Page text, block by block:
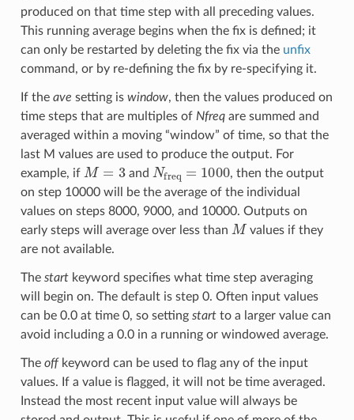
produced on that time step with all preceding values.
This running average begins when the fix is defined; it
can only be restarted by deleting the fix via the unfix
command, or by re-defining the fix by re-specifying it.
If the ave setting is window, then the values produced on
time steps that are multiples of Nfreqare summed and
averaged within a moving “window” of time, so that the
last M values are used to produce the output. For
example, if M= and Nfreq 1000, then the output
on step 10000 will be the average of the individual
values on steps 8000, 9000, and 10000. Outputs on
early steps will average over less than M values if they
are not available.
The startkeyword specifies what time step averaging
will begin on. The default is step 0. Often input values
can be 0.0 at time 0, so setting startto a larger value can
avoid including a 0.0 in a running or windowed average.
The offkeyword can be used to flag any of the input
values. If a value is flagged, it will not be time averaged.
Instead the most recent input value will always be